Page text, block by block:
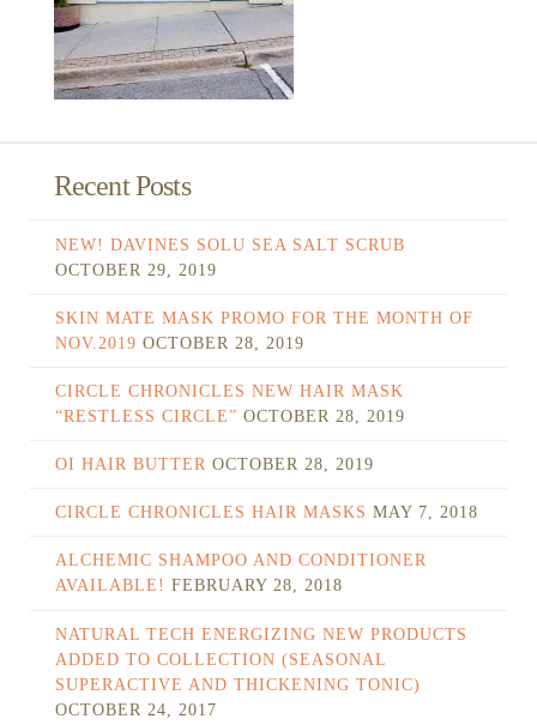
Recent Posts
NEW! DAVINES SOLU SEA SALT SCRUB
OCTOBER 29, 2019
SKIN MATE MASK PROMO FOR THE MONTH OF
NOV.2019 OCTOBER 28, 2019
CIRCLE CHRONICLES NEW HAIR MASK
“RESTLESS CIRCLE” OCTOBER 28, 2019
OI HAIR BUTTER OCTOBER 28, 2019
CIRCLE CHRONICLES HAIR MASKS MAY 7, 2018
ALCHEMIC SHAMPOO AND CONDITIONER
AVAILABLE! FEBRUARY 28, 2018
NATURAL TECH ENERGIZING NEW PRODUCTS
ADDED TO COLLECTION (SEASONAL
SUPERACTIVE AND THICKENING TONIC)
OCTOBER 24, 2017